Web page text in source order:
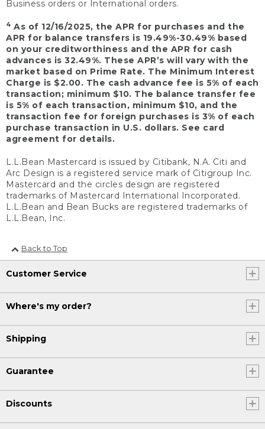
Business orders or International orders.
4 As of 12/16/2025, the APR for purchases and the
APR for balance transfers is 19.49%-30.49% based
on your creditworthiness and the APR for cash
advances is 32.49%. These APR’s will vary with the
market based on Prime Rate. The Minimum Interest
Charge is $2.00. The cash advance fee is 5% of each
transaction; minimum $10. The balance transfer fee
is 5% of each transaction, minimum $10, and the
transaction fee for foreign purchases is 3% of each
purchase transaction in U.S. dollars. See card
agreement for details.
L.L.Bean Mastercard is issued by Citibank, N.A. Citi and
Arc Design is a registered service mark of Citigroup Inc.
Mastercard and the circles design are registered
trademarks of Mastercard International Incorporated.
L.L.Bean and Bean Bucks are registered trademarks of
L.L.Bean, Inc.
Back to Top
Customer Service
Where's my order?
Shipping
Guarantee
Discounts